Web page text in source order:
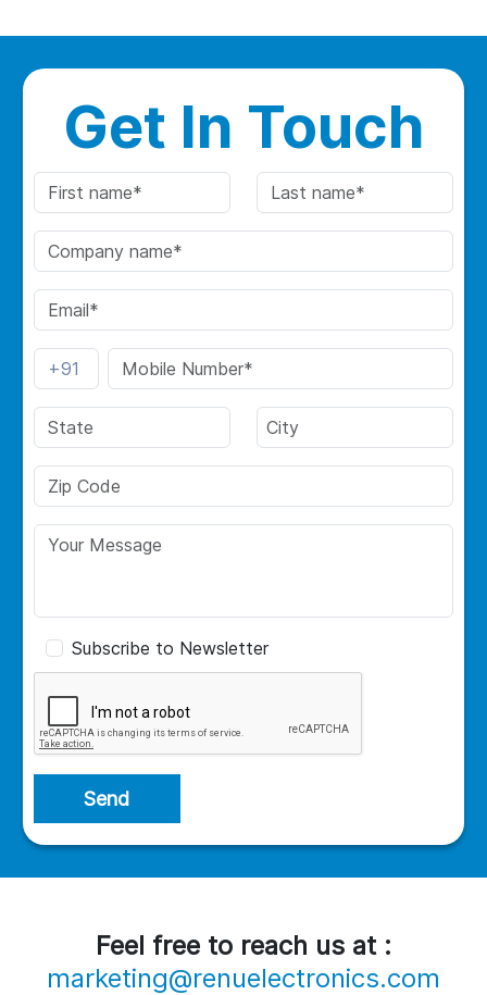
Get In Touch
Subscribe to Newsletter
Send
Feel free to reach us at :
marketing@renuelectronics.com